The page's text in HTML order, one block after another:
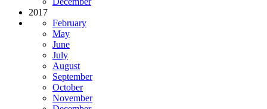
2017
February
May
June
July
August
September
October
November